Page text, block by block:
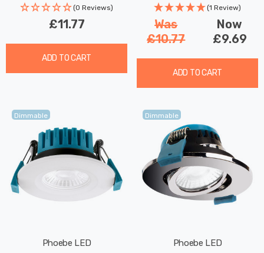
(0 Reviews)
£11.77
ADD TO CART
(1 Review)
Was
£10.77
Now
£9.69
ADD TO CART
Dimmable
Phoebe LED
Dimmable
Phoebe LED